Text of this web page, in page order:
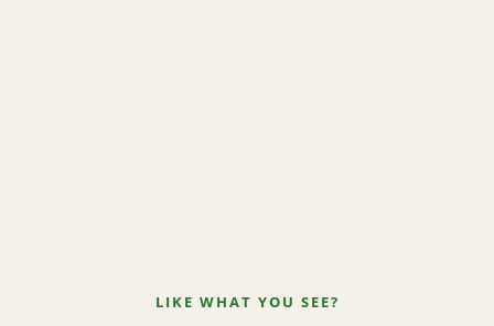
LIKE WHAT YOU SEE?